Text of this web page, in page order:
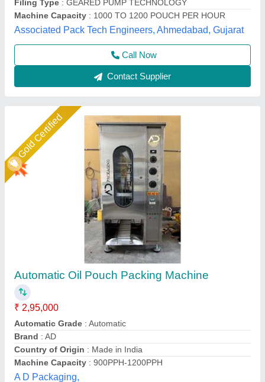
Machine Capacity: 900PPH-1200PPH
A D Packaging,
Call Now
Contact Supplier
Star Performer
OIL POUCH PAKING MACHINE
₹ 7,67,000
BODY: STAINLESS STEEL
COST EFFECTIVE : LOW MAINTENANCE & HIGH SAVINGS
FOOD GRADE MATERIAL
HIGH OUTPUT CAPACITY : SAVE TIME, LABOUR & COST
Extreme Packaging Machines,